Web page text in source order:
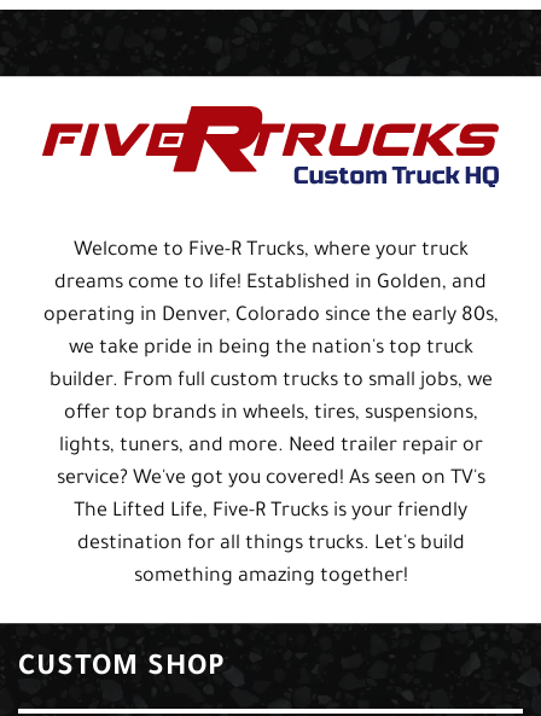
Welcome to Five-R Trucks, where your truck
dreams come to life! Established in Golden, and
operating in Denver, Colorado since the early 80s,
we take pride in being the nation's top truck
builder. From full custom trucks to small jobs, we
offer top brands in wheels, tires, suspensions,
lights, tuners, and more. Need trailer repair or
service? We've got you covered! As seen on TV's
The Lifted Life, Five-R Trucks is your friendly
destination for all things trucks. Let's build
something amazing together!
CUSTOM SHOP